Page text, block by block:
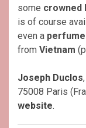
some crowned
is of course
even a perfume
from Vietnam
Joseph Duclos
75008 Paris
website.